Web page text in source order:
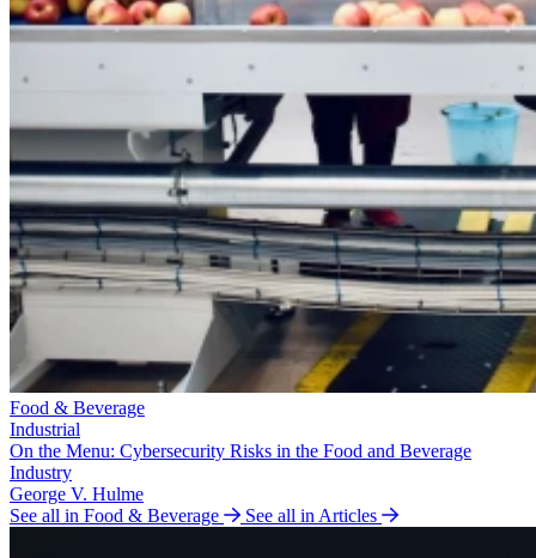
Food & Beverage
Industrial
On the Menu: Cybersecurity Risks in the Food and Beverage
Industry
George V. Hulme
See all in Food & Beverage
See all in Articles